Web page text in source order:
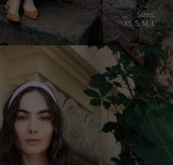
Sizes:
XS, S, M, L